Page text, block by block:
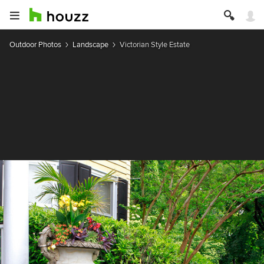
Outdoor Photos Landscape Victorian Style Estate